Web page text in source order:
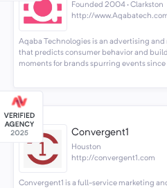
Founded 2004 · Clarkston
http://
Aqaba Technologies is an advertising
that predicts consumer behavior and
moments for brands spurring events
Convergent1
Houston
http://convergent1.com
Convergent1 is a full-service marketing